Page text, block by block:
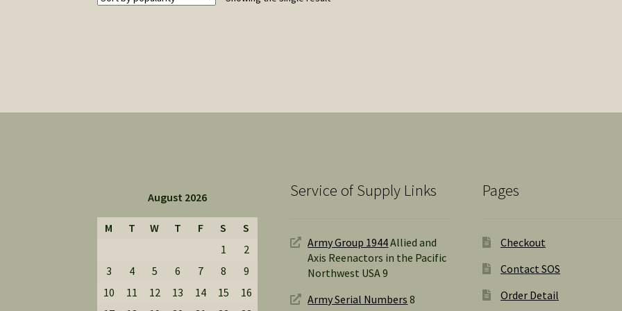
August 2026
M T W T F S
S
1
2
3
4 5 6 7 8
9
10
11 12 13 14 15
16
Service of Supply Links
Army Group 1944Allied and
Axis Reenactors in the Pacific
Northwest USA 9
Army Serial Numbers 8
Pages
Checkout
Contact SOS
Order Detail